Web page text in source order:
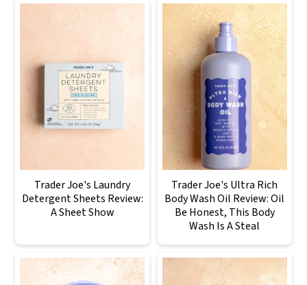
Trader Joe's Laundry
Detergent Sheets Review:
A Sheet Show
Trader Joe's Ultra Rich
Body Wash Oil Review: Oil
Be Honest, This Body
Wash Is A Steal